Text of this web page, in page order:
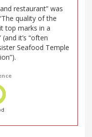
restaurant” was
quality of the
top marks in a
it’s “often
Seafood Temple